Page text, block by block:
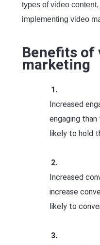
types of video
implementing video
Benefits of
marketing
Increased
engaging
likely to hold
Increased
increase
likely to